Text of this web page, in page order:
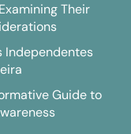
Their
Independentes
Guide to